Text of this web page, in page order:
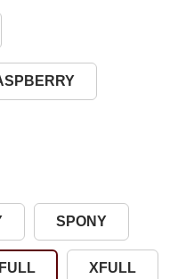
SPONY
FULL XFULL